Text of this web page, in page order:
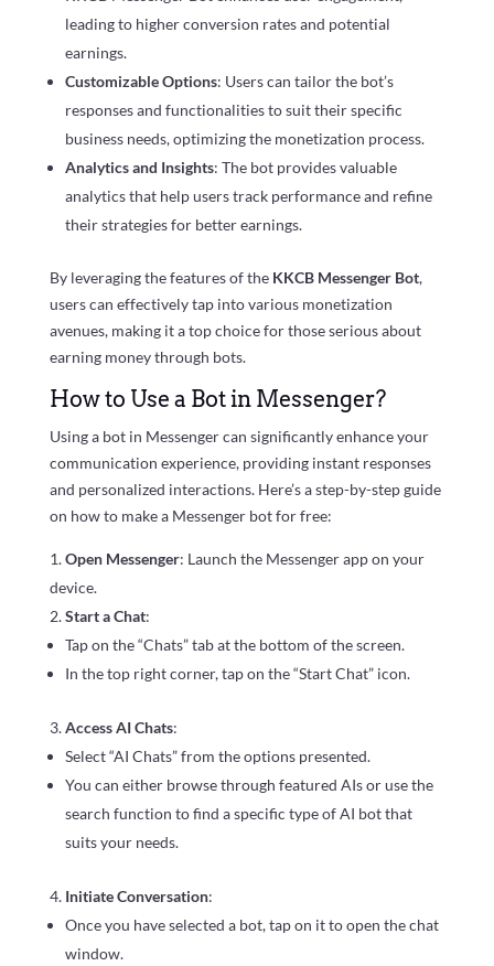
leading to higher conversion rates and potential
earnings.
Customizable Options: Users can tailor the bot’s
responses and functionalities to suit their specific
business needs, optimizing the monetization process.
Analytics and Insights: The bot provides valuable
analytics that help users track performance and refine
their strategies for better earnings.
By leveraging the features of the KKCB Messenger Bot,
users can effectively tap into various monetization
avenues, making it a top choice for those serious about
earning money through bots.
How to Use a Bot in Messenger?
Using a bot in Messenger can significantly enhance your
communication experience, providing instant responses
and personalized interactions. Here’s a step-by-step guide
on how to make a Messenger bot for free:
Open Messenger: Launch the Messenger app on your
device.
Start a Chat:
Tap on the “Chats” tab at the bottom of the screen.
In the top right corner, tap on the “Start Chat” icon.
Access AI Chats:
Select “AI Chats” from the options presented.
You can either browse through featured AIs or use the
search function to find a specific type of AI bot that
suits your needs.
Initiate Conversation:
Once you have selected a bot, tap on it to open the chat
window.